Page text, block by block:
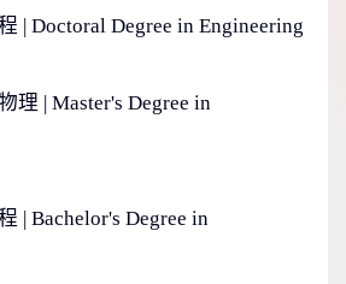
| Doctoral Degree in Engineering
理 | Master's Degree in
| Bachelor's Degree in